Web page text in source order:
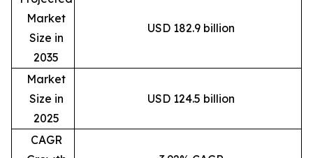
Market
Size in
2035
USD 182.9 billion
Market
Size in
2025
USD 124.5 billion
CAGR